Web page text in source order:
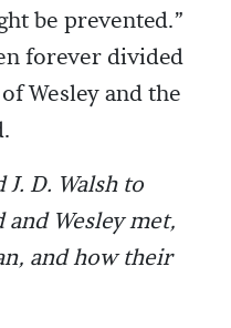
be prevented.”
forever divided
Wesley and the
D. Walsh to
Wesley met,
and how their